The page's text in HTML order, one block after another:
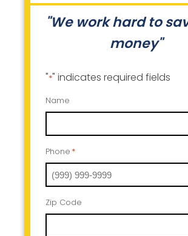
"We work hard to
money"
"*" indicates required fields
Name
Phone *
Zip Code